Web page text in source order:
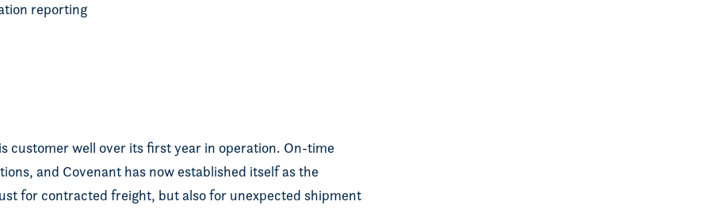
reporting
customer well over its first year in operation. On-time
and Covenant has now established itself as the
for contracted freight, but also for unexpected shipment